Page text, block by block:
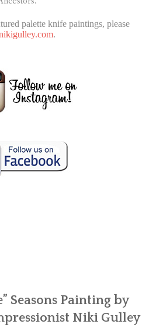
palette knife paintings, please
.
Seasons Painting by
Niki Gulley